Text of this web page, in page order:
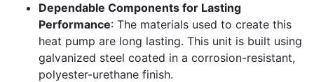
Dependable Components for Lasting
Performance: The materials used to create this
heat pump are long lasting. This unit is built using
galvanized steel coated in a corrosion-resistant,
polyester-urethane finish.